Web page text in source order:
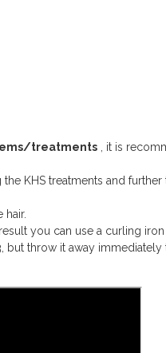
treatments , it is
KHS treatments and further
you can use a curling
but throw it away